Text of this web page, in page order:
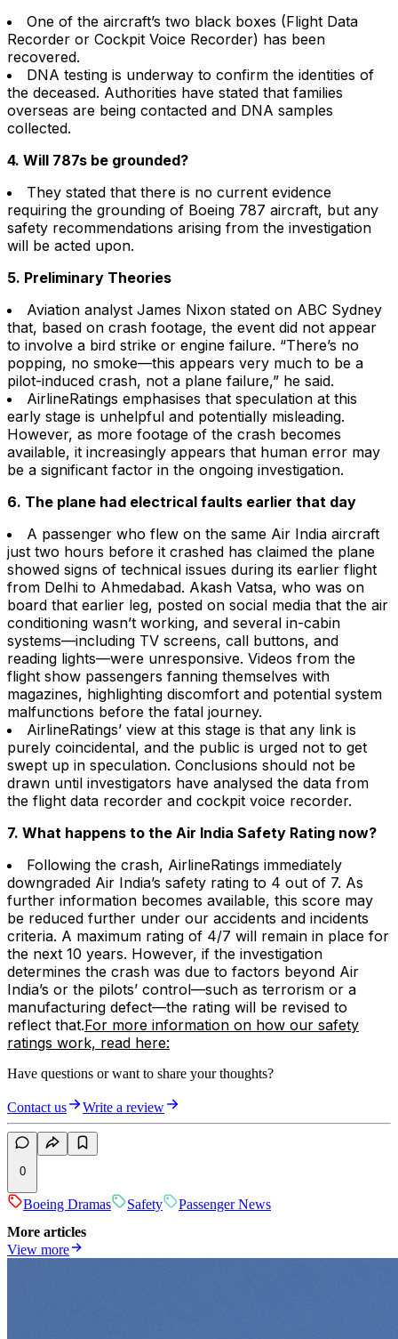
One of the aircraft’s two black boxes (Flight Data
Recorder or Cockpit Voice Recorder) has been
recovered.
DNA testing is underway to confirm the identities of
the deceased. Authorities have stated that families
overseas are being contacted and DNA samples
collected.
4. Will 787s be grounded?
They stated that there is no current evidence
requiring the grounding of Boeing 787 aircraft, but any
safety recommendations arising from the investigation
will be acted upon.
5. Preliminary Theories
Aviation analyst James Nixon stated on ABC Sydney
that, based on crash footage, the event did not appear
to involve a bird strike or engine failure. “There’s no
popping, no smoke—this appears very much to be a
pilot-induced crash, not a plane failure,” he said.
AirlineRatings emphasises that speculation at this
early stage is unhelpful and potentially misleading.
However, as more footage of the crash becomes
available, it increasingly appears that human error may
be a significant factor in the ongoing investigation.
6. The plane had electrical faults earlier that day
A passenger who flew on the same Air India aircraft
just two hours before it crashed has claimed the plane
showed signs of technical issues during its earlier flight
from Delhi to Ahmedabad. Akash Vatsa, who was on
board that earlier leg, posted on social media that the air
conditioning wasn’t working, and several in-cabin
systems—including TV screens, call buttons, and
reading lights—were unresponsive. Videos from the
flight show passengers fanning themselves with
magazines, highlighting discomfort and potential system
malfunctions before the fatal journey.
AirlineRatings’ view at this stage is that any link is
purely coincidental, and the public is urged not to get
swept up in speculation. Conclusions should not be
drawn until investigators have analysed the data from
the flight data recorder and cockpit voice recorder.
7. What happens to the Air India Safety Rating now?
Following the crash, AirlineRatings immediately
downgraded Air India’s safety rating to 4 out of 7. As
further information becomes available, this score may
be reduced further under our accidents and incidents
criteria. A maximum rating of 4/7 will remain in place for
the next 10 years. However, if the investigation
determines the crash was due to factors beyond Air
India’s or the pilots’ control—such as terrorism or a
manufacturing defect—the rating will be revised to
reflect that.For more information on how our safety
ratings work, read here:
Have questions or want to share your thoughts?
Contact us Write a review
0
Boeing Dramas Safety
Passenger News
More articles
View more